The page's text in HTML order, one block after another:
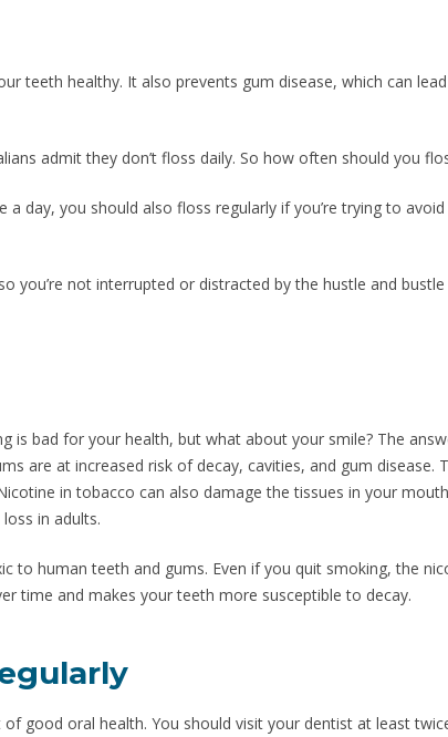
teeth healthy. It also prevents gum disease, which can
admit they don’t floss daily. So how often should you
day, you should also floss regularly if you’re trying to avoid
you’re not interrupted or distracted by the hustle and
is bad for your health, but what about your smile? The
are at increased risk of decay, cavities, and gum disease.
in tobacco can also damage the tissues in your
in adults.
to human teeth and gums. Even if you quit smoking, the
time and makes your teeth more susceptible to decay.
good oral health. You should visit your dentist at least